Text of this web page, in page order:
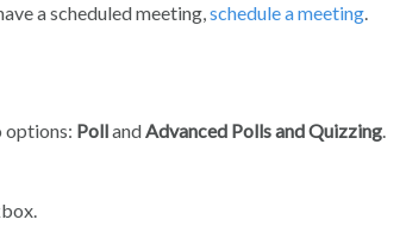
a scheduled meeting,schedule a meeting.
options: Polland Advanced Polls and Quizzing